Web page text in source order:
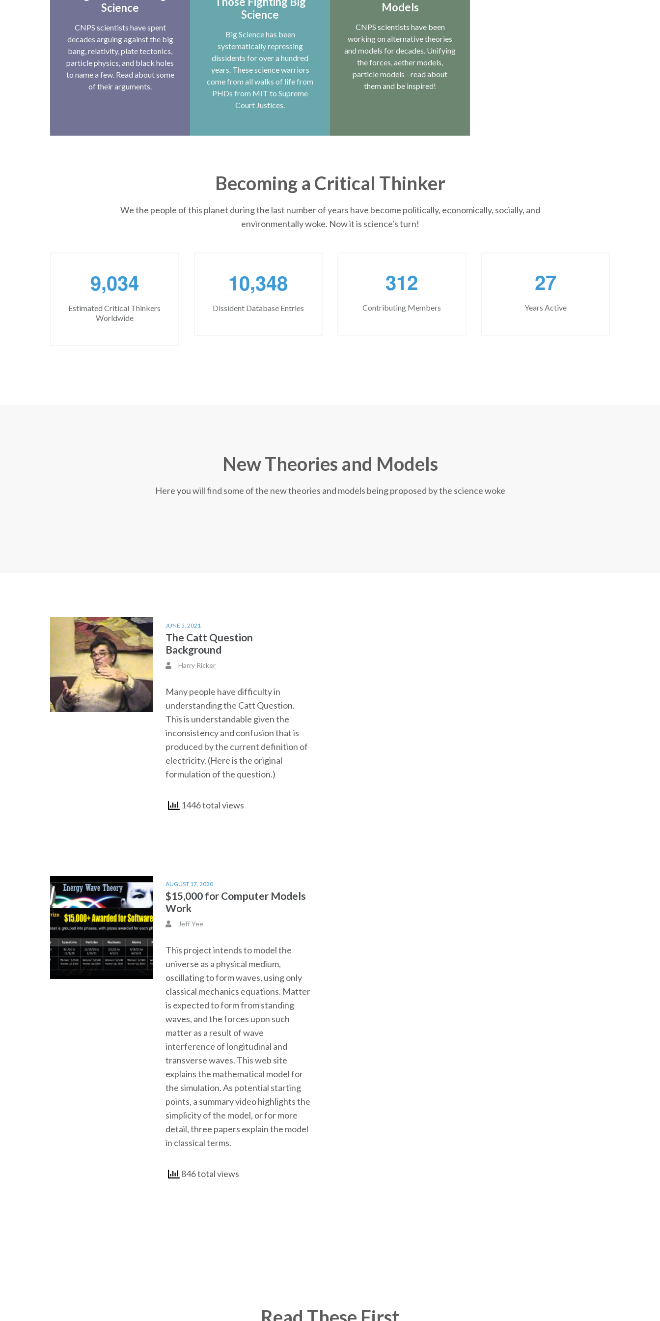
Science
CNPS scientists have spent
decades arguing against the big
bang, relativity, plate tectonics,
particle physics, and black holes
to name a few. Read about some
of their arguments.
Science
Big Science has been
systematically repressing
dissidents for over a hundred
years. These science warriors
come from all walks of life from
PHDs from MIT to Supreme
Court Justices.
Models
CNPS scientists have been
working on alternative theories
and models for decades. Unifying
the forces, aether models,
particle models - read about
them and be inspired!
Becoming a Critical Thinker
We the people of this planet during the last number of years have become politically, economically, socially, and
environmentally woke. Now it is science's turn!
9,034
Estimated Critical Thinkers
Worldwide
10,348
Dissident Database Entries
312
Contributing Members
27
Years Active
New Theories and Models
Here you will find some of the new theories and models being proposed by the science woke
JUNE 5, 2021
The Catt Question
Background
Harry Ricker
Many people have difficulty in
understanding the Catt Question.
This is understandable given the
inconsistency and confusion that is
produced by the current definition of
electricity. (Here is the original
formulation of the question.)
1446 total views
AUGUST 17, 2020
$15,000 for Computer Models
Work
Jeff Yee
This project intends to model the
universe as a physical medium,
oscillating to form waves, using only
classical mechanics equations. Matter
is expected to form from standing
waves, and the forces upon such
matter as a result of wave
interference of longitudinal and
transverse waves. This web site
explains the mathematical model for
the simulation. As potential starting
points, a summary video highlights the
simplicity of the model, or for more
detail, three papers explain the model
in classical terms.
846 total views